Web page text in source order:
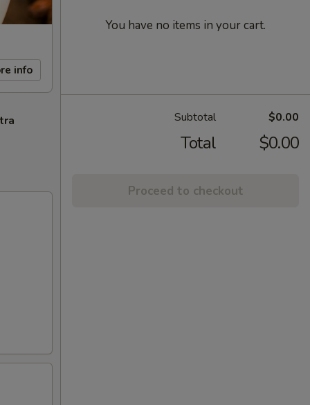
info
You have no items in your cart.
Subtotal $0.00
Total $0.00
Proceed to checkout